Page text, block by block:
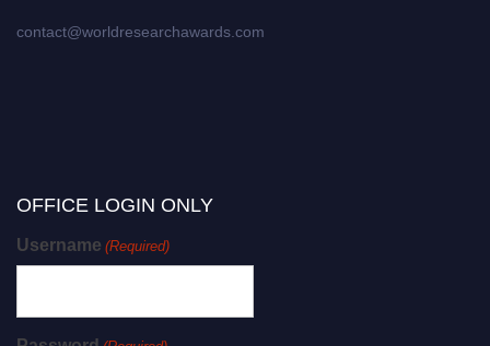
contact@worldresearchawards.com
OFFICE LOGIN ONLY
Username (Required)